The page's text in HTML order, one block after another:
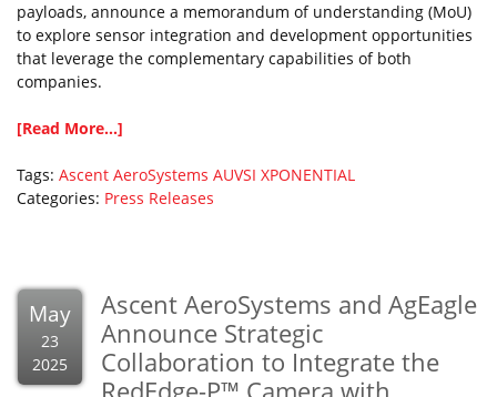
payloads, announce a memorandum of understanding (MoU)
to explore sensor integration and development opportunities
that leverage the complementary capabilities of both
companies.
[Read More...]
Tags: Ascent AeroSystems AUVSI XPONENTIAL
Categories: Press Releases
May
23
2025
Ascent AeroSystems and AgEagle
Announce Strategic
Collaboration to Integrate the
RedEdge-P™ Camera with